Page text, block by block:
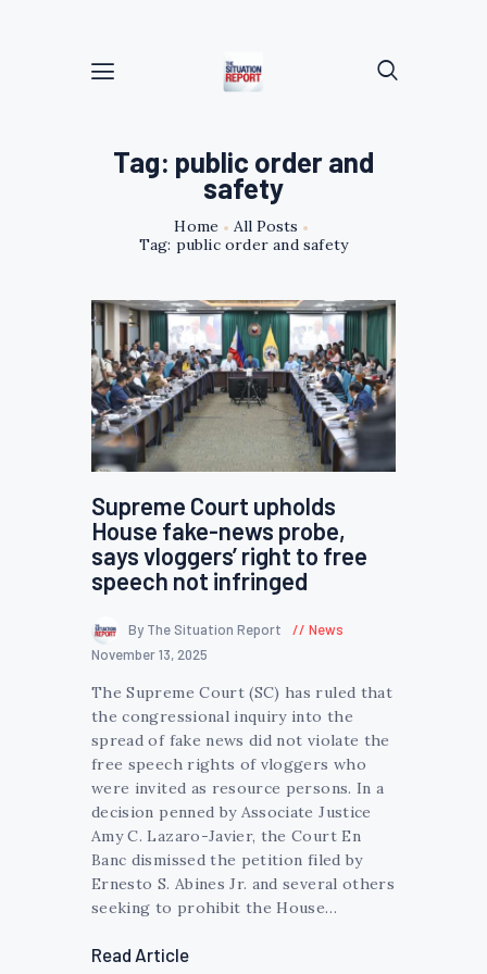
Tag: public order and
safety
Home
All Posts
Tag: public order and safety
Supreme Court upholds
House fake-news probe,
says vloggers’ right to free
speech not infringed
By The Situation Report
News
November 13, 2025
The Supreme Court (SC) has ruled that
the congressional inquiry into the
spread of fake news did not violate the
free speech rights of vloggers who
were invited as resource persons. In a
decision penned by Associate Justice
Amy C. Lazaro-Javier, the Court En
Banc dismissed the petition filed by
Ernesto S. Abines Jr. and several others
seeking to prohibit the House…
Read Article